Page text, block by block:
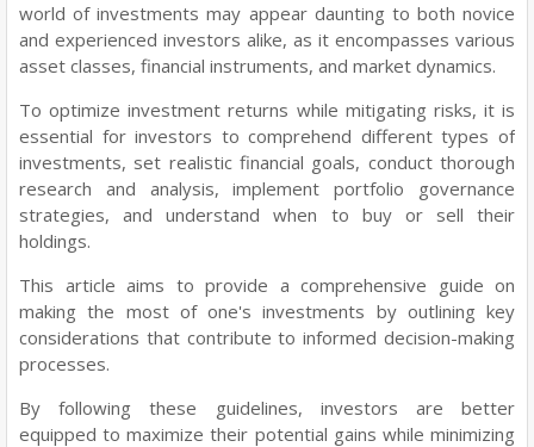
world of investments may appear daunting to both novice
and experienced investors alike, as it encompasses various
asset classes, financial instruments, and market dynamics.
To optimize investment returns while mitigating risks, it is
essential for investors to comprehend different types of
investments, set realistic financial goals, conduct thorough
research and analysis, implement portfolio governance
strategies, and understand when to buy or sell their
holdings.
This article aims to provide a comprehensive guide on
making the most of one's investments by outlining key
considerations that contribute to informed decision-making
processes.
By following these guidelines, investors are better
equipped to maximize their potential gains while minimizing